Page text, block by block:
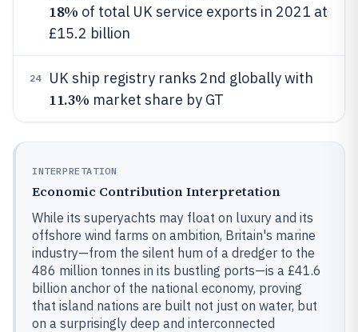
18% of total UK service exports in 2021 at
£15.2 billion
24 UK ship registry ranks 2nd globally with
11.3% market share by GT
INTERPRETATION
Economic Contribution Interpretation
While its superyachts may float on luxury and its
offshore wind farms on ambition, Britain's marine
industry—from the silent hum of a dredger to the
486 million tonnes in its bustling ports—is a £41.6
billion anchor of the national economy, proving
that island nations are built not just on water, but
on a surprisingly deep and interconnected